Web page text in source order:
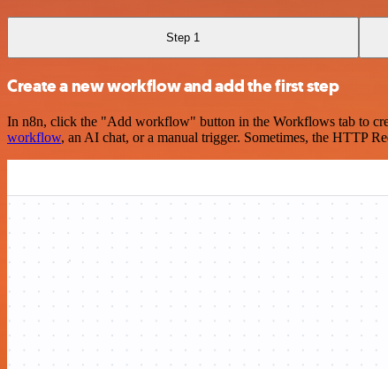
Step 1
Create a new workflow and add the first step
In n8n, click the "Add workflow" button in the Workflows tab to
workflow, an AI chat, or a manual trigger. Sometimes, the HTTP